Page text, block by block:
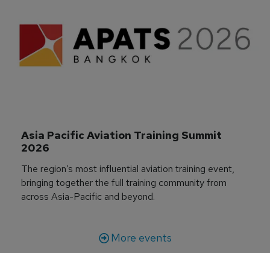
Asia Pacific Aviation Training Summit
2026
The region’s most influential aviation training event,
bringing together the full training community from
across Asia-Pacific and beyond.
More events